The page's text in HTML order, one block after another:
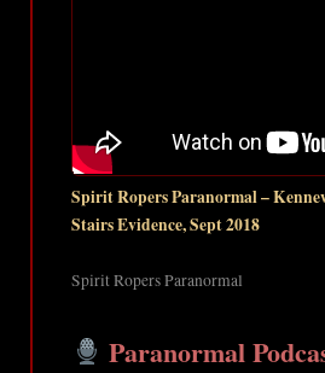
Spirit Ropers Paranormal –
Stairs Evidence, Sept 2018
Spirit Ropers Paranormal
Paranormal